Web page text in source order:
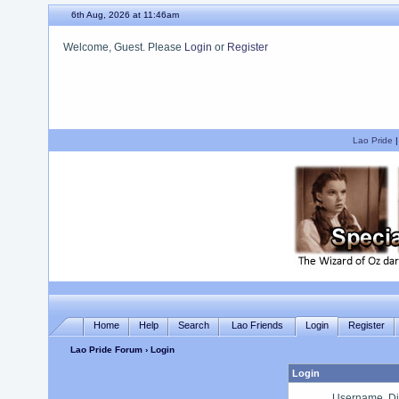
6th Aug, 2026 at 11:46am
Welcome, Guest. Please Login or Register
Lao Pride |
Home Help Search Lao Friends Login Register
Lao Pride Forum› Login
Login